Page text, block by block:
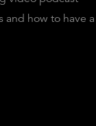
how to have a